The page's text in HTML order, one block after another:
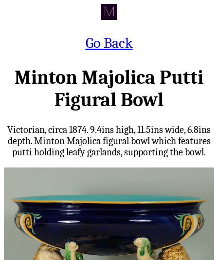
Go Back
Minton Majolica Putti
Figural Bowl
Victorian, circa 1874. 9.4ins high, 11.5ins wide, 6.8ins
depth. Minton Majolica figural bowl which features
putti holding leafy garlands, supporting the bowl.